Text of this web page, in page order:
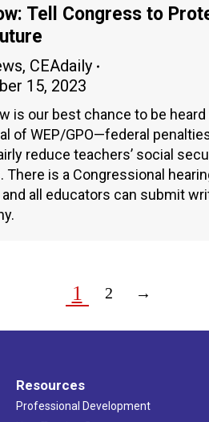
Tell Congress to
, CEAdaily
15, 2023
is our best chance to be heard
of WEP/GPO—federal
reduce teachers’ social
There is a Congressional
and all educators can submit
1 2 →
Resources
Professional Development